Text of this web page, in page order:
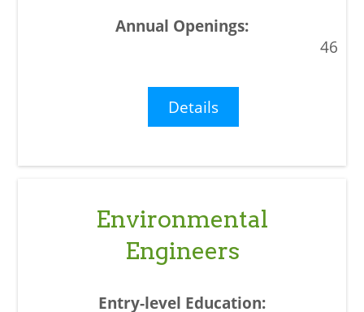
46
Details
Environmental
Engineers